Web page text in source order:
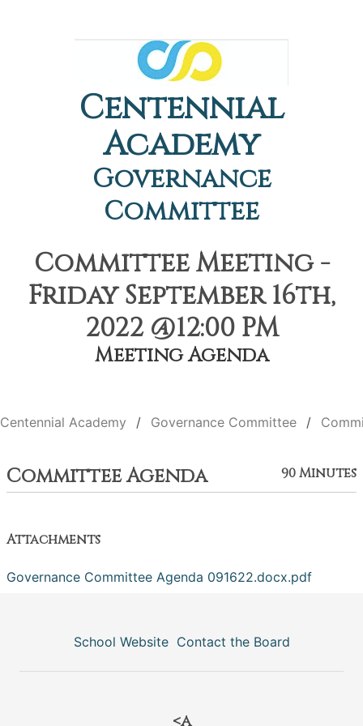
Centennial
Academy
Governance
Committee
Committee Meeting -
Friday September 16th,
2022 @12:00 PM
Meeting Agenda
Centennial Academy Governance Committee
Committee Agenda 90 Minutes
Attachments
Governance Committee Agenda 091622.docx.pdf
School Website Contact the Board
<a